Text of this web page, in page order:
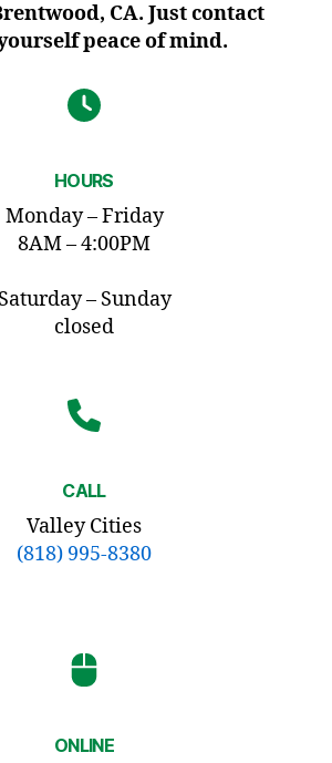
CA. Just contact
peace of mind.
HOURS
Monday – Friday
8AM – 4:00PM
Saturday – Sunday
closed
CALL
Valley Cities
(818) 995-8380
ONLINE